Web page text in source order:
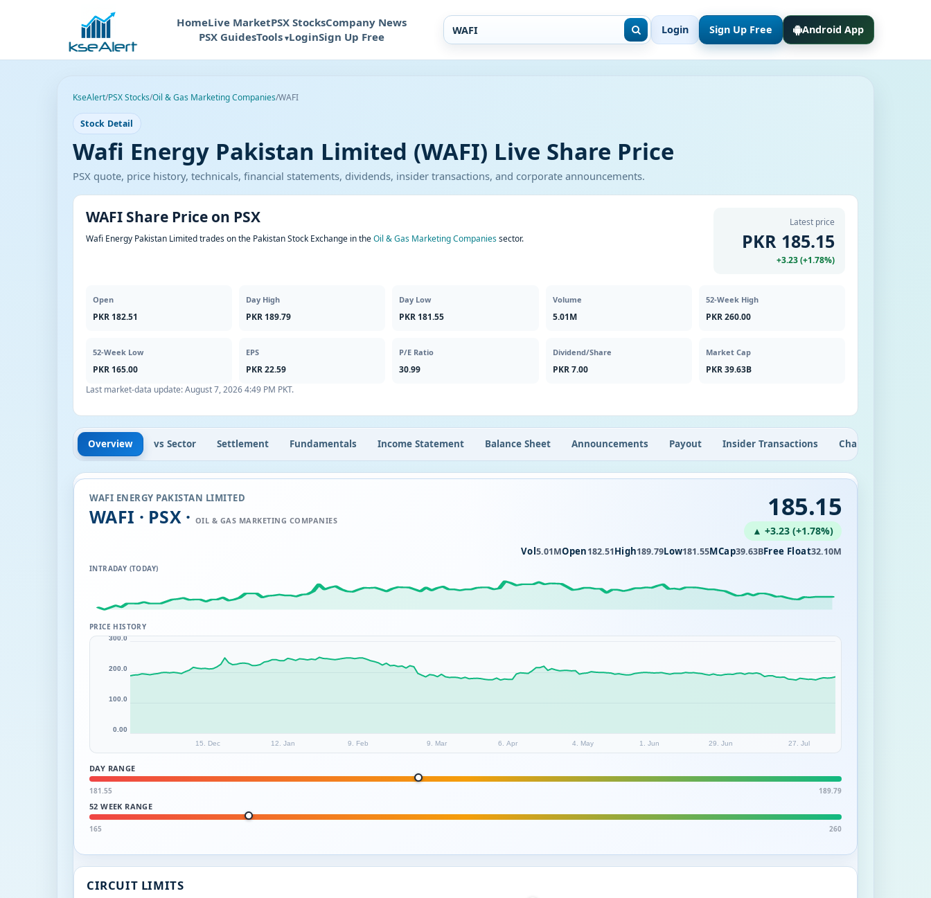
HomeLive MarketPSX StocksCompany News
PSX GuidesTools LoginSign Up Free
Login Sign Up Free Android App
KseAlert/PSX Stocks/Oil & Gas Marketing Companies/WAFI
Stock Detail
Wafi Energy Pakistan Limited (WAFI) Live Share Price
PSX quote, price history, technicals, financial statements, dividends, insider transactions, and corporate announcements.
WAFI Share Price on PSX
Wafi Energy Pakistan Limited trades on the Pakistan Stock Exchange in theOil & Gas Marketing Companiessector.
Latest price
PKR 185.15
+3.23 (+1.78%)
Open
PKR 182.51
Day High
PKR 189.79
Day Low
PKR 181.55
Volume
5.01M
52-Week High
PKR 260.00
52-Week Low
PKR 165.00
EPS
PKR 22.59
P/E Ratio
30.99
Dividend/Share
PKR 7.00
Market Cap
PKR 39.63B
Last market-data update:August 7, 2026 4:49 PM PKT.
Overview vs Sector Settlement Fundamentals Income Statement Balance Sheet Announcements Payout Insider Transactions Chart
WAFI ENERGY PAKISTAN LIMITED
WAFI · PSX · OIL & GAS MARKETING COMPANIES 185.15
▲ +3.23 (+1.78%)
Vol5.01MOpen182.51High189.79Low181.55MCap39.63BFree Float32.10M
INTRADAY (TODAY)
PRICE HISTORY
15. Dec 12. Jan 9. Feb 9. Mar 6. Apr 4. May 1. Jun 29. Jun 27. Jul
0.00
200.0
100.0
300.0
DAY RANGE
181.55 189.79
52 WEEK RANGE
165 260
CIRCUIT LIMITS